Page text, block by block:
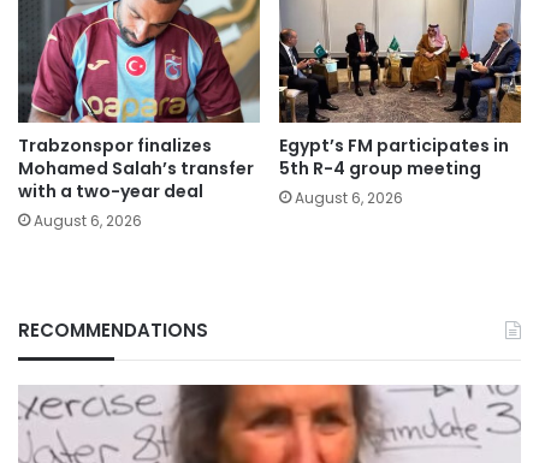
Trabzonspor finalizes
Mohamed Salah’s transfer
with a two-year deal
August 6, 2026
Egypt’s FM participates in
5th R-4 group meeting
August 6, 2026
RECOMMENDATIONS